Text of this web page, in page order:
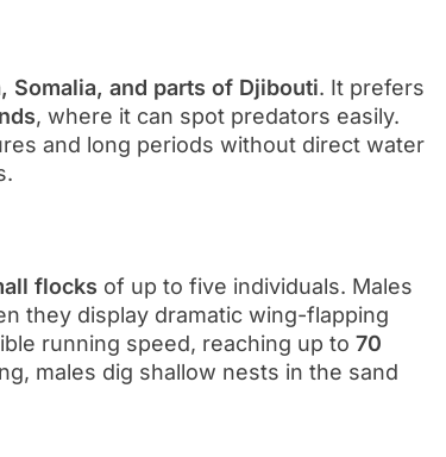
Somalia, and parts of Djibouti. It prefers
, where it can spot predators easily.
and long periods without direct water
flocks of up to five individuals. Males
they display dramatic wing-flapping
running speed, reaching up to 70
males dig shallow nests in the sand